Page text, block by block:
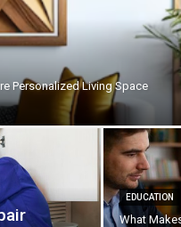
Personalized Living Space
EDUCATION
What